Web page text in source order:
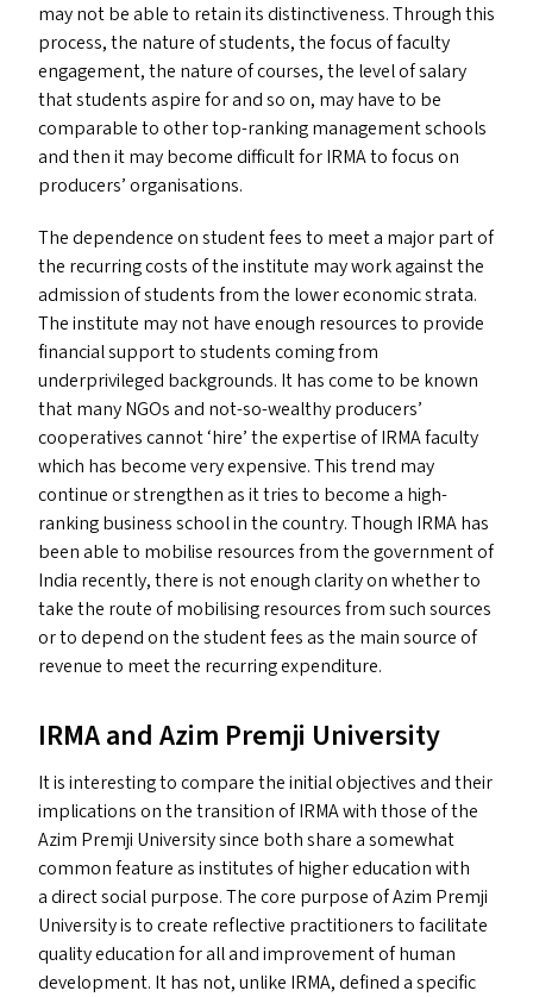
may not be able to retain its distinctiveness. Through this
process, the nature of students, the focus of faculty
engagement, the nature of courses, the level of salary
that students aspire for and so on, may have to be
comparable to other top-ranking management schools
and then it may become difficult forIRMAto focus on
producers’ organisations.
The dependence on student fees to meet a major part of
the recurring costs of the institute may work against the
admission of students from the lower economic strata.
The institute may not have enough resources to provide
financial support to students coming from
underprivileged backgrounds. It has come to be known
that many NGOsand not-so-wealthy producers’
cooperatives cannot‘hire’ the expertise ofIRMAfaculty
which has become very expensive. This trend may
continue or strengthen as it tries to become a high-
ranking business school in the country. Though IRMAhas
been able to mobilise resources from the government of
India recently, there is not enough clarity on whether to
take the route of mobilising resources from such sources
or to depend on the student fees as the main source of
revenue to meet the recurring expenditure.
IRMAand Azim Premji University
It is interesting to compare the initial objectives and their
implications on the transition ofIRMAwith those of the
Azim Premji University since both share a somewhat
common feature as institutes of higher education with
a direct social purpose. The core purpose of Azim Premji
University is to create reflective practitioners to facilitate
quality education for all and improvement of human
development. It has not, unlike IRMA, defined a specific